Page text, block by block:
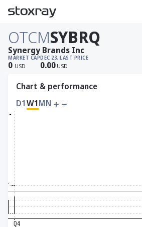
OTCMSYBRQ
MARKET CAP
0 USD
DEC 23, LAST PRICE
0.00 USD
Synergy Brands Inc
Chart & performance
D1W1MN